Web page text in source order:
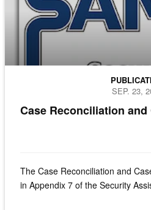
Case Reconciliation
SEP. 23,
The Case Reconciliation and
in Appendix 7 of the Security